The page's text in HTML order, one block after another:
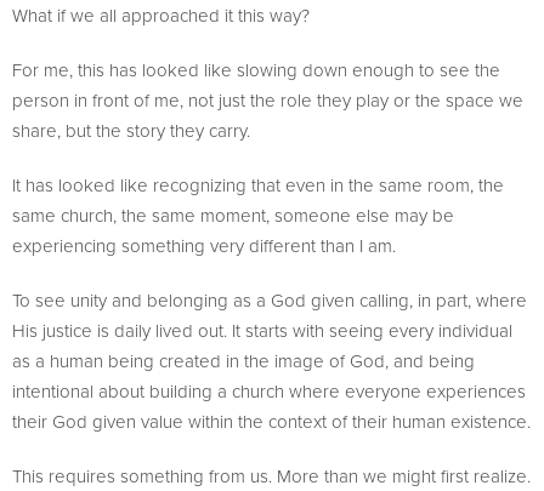
What if we all approached it this way?
For me, this has looked like slowing down enough to see the
person in front of me, not just the role they play or the space we
share, but the story they carry.
It has looked like recognizing that even in the same room, the
same church, the same moment, someone else may be
experiencing something very different than I am.
To see unity and belonging as a God given calling, in part, where
His justice is daily lived out. It starts with seeing every individual
as a human being created in the image of God, and being
intentional about building a church where everyone experiences
their God given value within the context of their human existence.
This requires something from us. More than we might first realize.